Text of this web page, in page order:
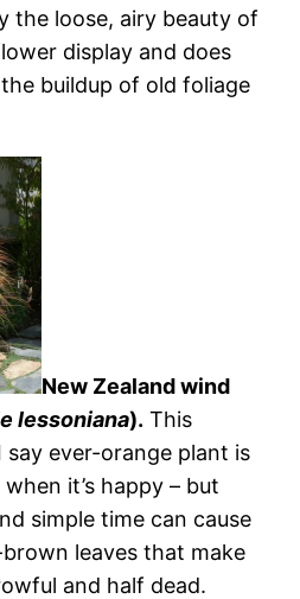
the loose, airy beauty of
display and does
buildup of old foliage
New Zealand wind
lessoniana). This
say ever-orange plant is
it’s happy – but
simple time can cause
leaves that make
and half dead.